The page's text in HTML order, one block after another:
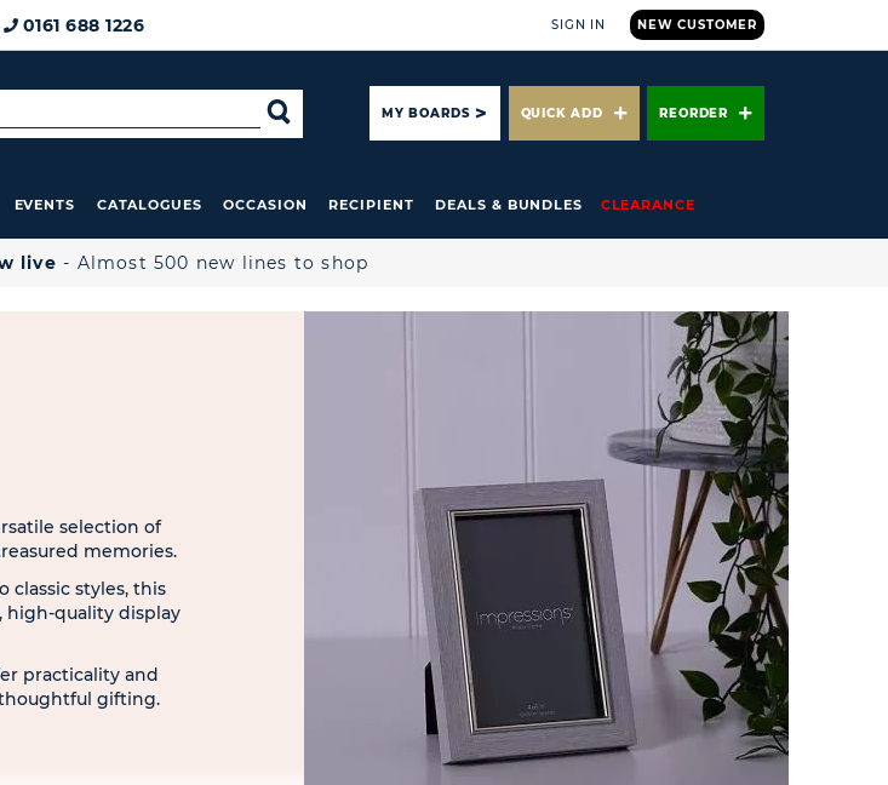
0161 688 1226 NEW CUSTOMER
SIGN IN
SEARCHMY BOARDS QUICK ADD REORDER
EVENTS CATALOGUES OCCASION RECIPIENT DEALS & BUNDLES CLEARANCE
live - Almost 500 new lines to shop
selection of
memories.
classic styles, this
high-quality display
practicality and
gifting.